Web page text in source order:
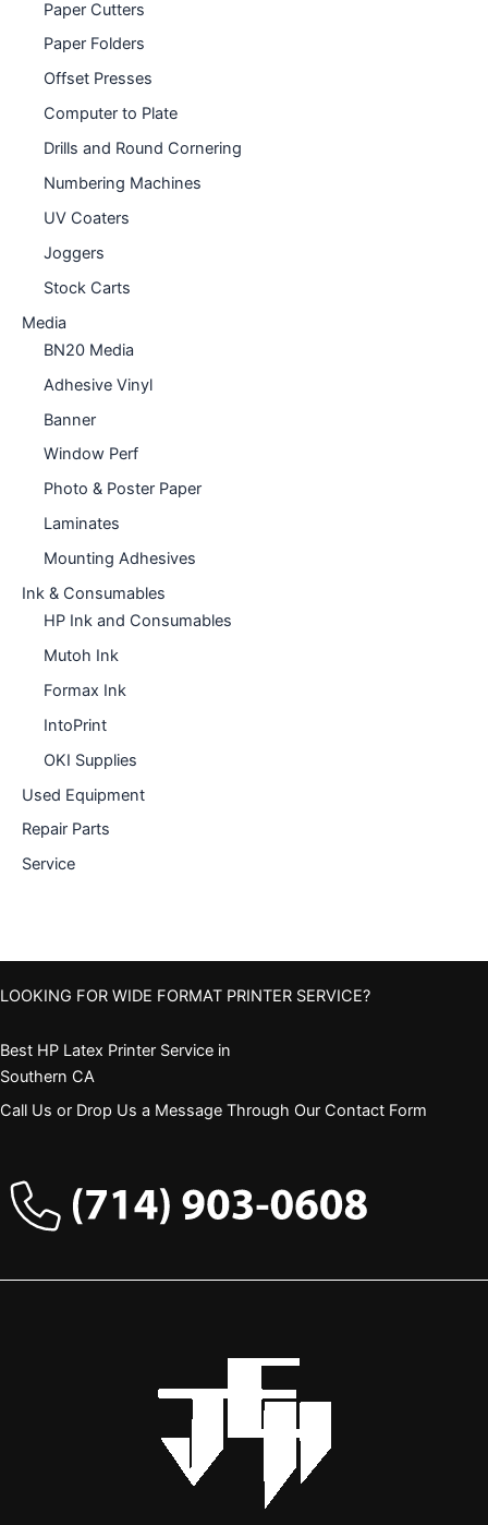
Paper Cutters
Paper Folders
Offset Presses
Computer to Plate
Drills and Round Cornering
Numbering Machines
UV Coaters
Joggers
Stock Carts
Media
BN20 Media
Adhesive Vinyl
Banner
Window Perf
Photo & Poster Paper
Laminates
Mounting Adhesives
Ink & Consumables
HP Ink and Consumables
Mutoh Ink
Formax Ink
IntoPrint
OKI Supplies
Used Equipment
Repair Parts
Service
LOOKING FOR WIDE FORMAT PRINTER SERVICE?
Best HP Latex Printer Service in
Southern CA
Call Us or Drop Us a Message Through Our Contact Form